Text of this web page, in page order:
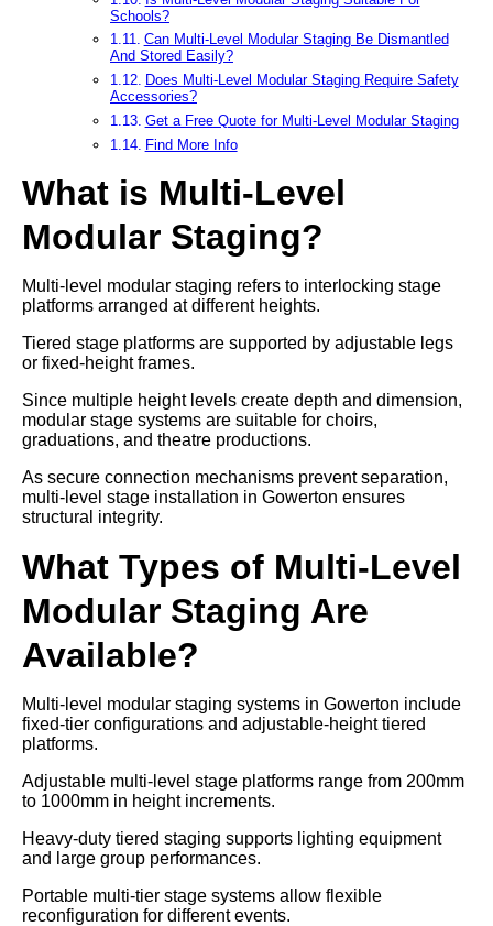
Schools?
Can Multi-Level Modular Staging Be Dismantled
And Stored Easily?
Does Multi-Level Modular Staging Require Safety
Accessories?
Get a Free Quote for Multi-Level Modular Staging
Find More Info
What is Multi-Level
Modular Staging?
Multi-level modular staging refers to interlocking stage
platforms arranged at different heights.
Tiered stage platforms are supported by adjustable legs
or fixed-height frames.
Since multiple height levels create depth and dimension,
modular stage systems are suitable for choirs,
graduations, and theatre productions.
As secure connection mechanisms prevent separation,
multi-level stage installation in Gowerton ensures
structural integrity.
What Types of Multi-Level
Modular Staging Are
Available?
Multi-level modular staging systems in Gowerton include
fixed-tier configurations and adjustable-height tiered
platforms.
Adjustable multi-level stage platforms range from 200mm
to 1000mm in height increments.
Heavy-duty tiered staging supports lighting equipment
and large group performances.
Portable multi-tier stage systems allow flexible
reconfiguration for different events.